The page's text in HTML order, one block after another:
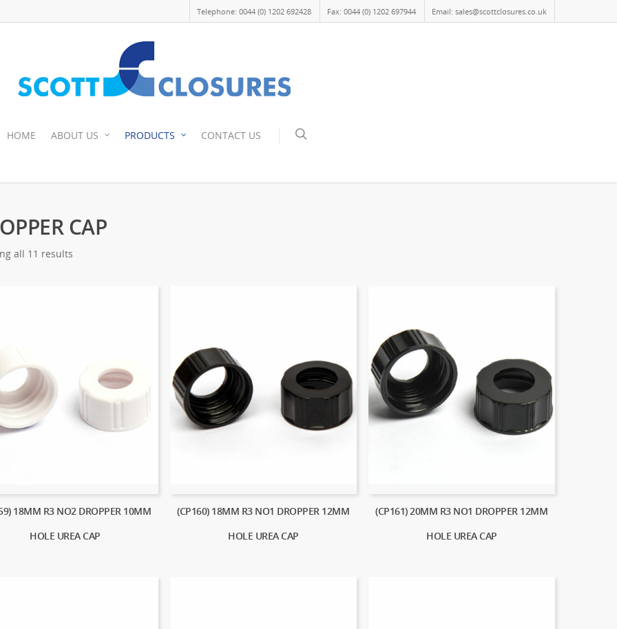
Telephone: 0044 (0) 1202 692428 Fax: 0044 (0) 1202 697944 Email: sales@scottclosures.co.uk
HOME ABOUT US PRODUCTS CONTACT US
CAP
all 11 results
18MM R3 NO2 DROPPER 10MM
HOLE UREA CAP
(CP160) 18MM R3 NO1 DROPPER 12MM
HOLE UREA CAP
(CP161) 20MM R3 NO1 DROPPER 12MM
HOLE UREA CAP